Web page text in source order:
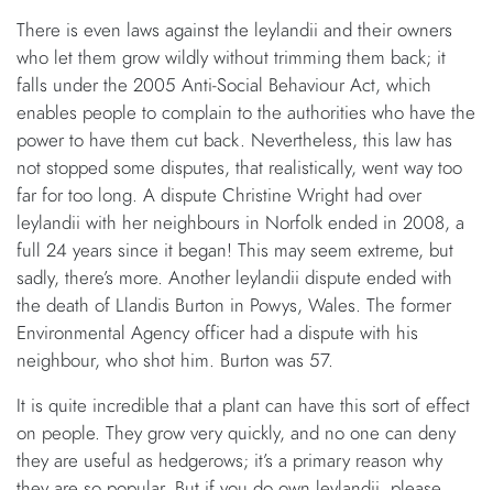
There is even laws against the leylandii and their owners
who let them grow wildly without trimming them back; it
falls under the 2005 Anti-Social Behaviour Act, which
enables people to complain to the authorities who have the
power to have them cut back. Nevertheless, this law has
not stopped some disputes, that realistically, went way too
far for too long. A dispute Christine Wright had over
leylandii with her neighbours in Norfolk ended in 2008, a
full 24 years since it began! This may seem extreme, but
sadly, there’s more. Another leylandii dispute ended with
the death of Llandis Burton in Powys, Wales. The former
Environmental Agency officer had a dispute with his
neighbour, who shot him. Burton was 57.
It is quite incredible that a plant can have this sort of effect
on people. They grow very quickly, and no one can deny
they are useful as hedgerows; it’s a primary reason why